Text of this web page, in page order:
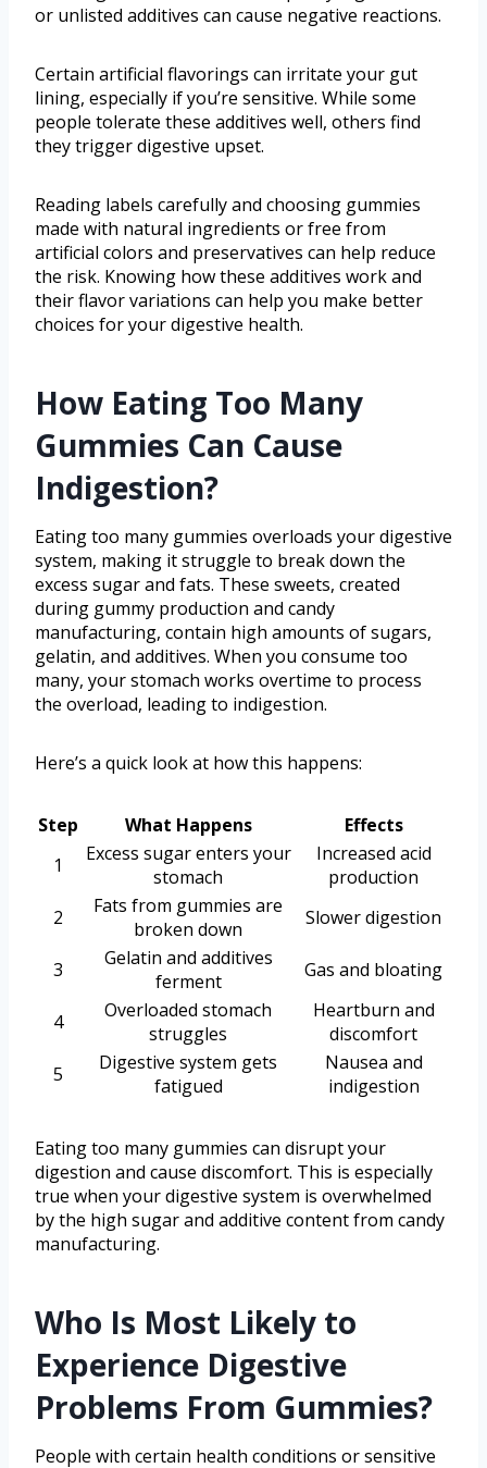
or unlisted additives can cause negative reactions.
Certain artificial flavorings can irritate your gut
lining, especially if you’re sensitive. While some
people tolerate these additives well, others find
they trigger digestive upset.
Reading labels carefully and choosing gummies
made with natural ingredients or free from
artificial colors and preservatives can help reduce
the risk. Knowing how these additives work and
their flavor variations can help you make better
choices for your digestive health.
How Eating Too Many
Gummies Can Cause
Indigestion?
Eating too many gummies overloads your digestive
system, making it struggle to break down the
excess sugar and fats. These sweets, created
during gummy production and candy
manufacturing, contain high amounts of sugars,
gelatin, and additives. When you consume too
many, your stomach works overtime to process
the overload, leading to indigestion.
Here’s a quick look at how this happens:
Step What Happens
Effects
1
Excess sugar enters your
stomach
Increased acid
production
2
Fats from gummies are
broken down
Slower digestion
3
Gelatin and additives
ferment
Gas and bloating
4
Overloaded stomach
struggles
Heartburn and
discomfort
5
Digestive system gets
fatigued
Nausea and
indigestion
Eating too many gummies can disrupt your
digestion and cause discomfort. This is especially
true when your digestive system is overwhelmed
by the high sugar and additive content from candy
manufacturing.
Who Is Most Likely to
Experience Digestive
Problems From Gummies?
People with certain health conditions or sensitive